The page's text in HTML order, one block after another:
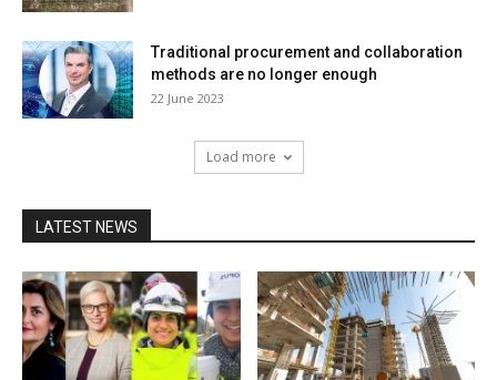
Traditional procurement and collaboration
methods are no longer enough
22 June 2023
Load more
LATEST NEWS